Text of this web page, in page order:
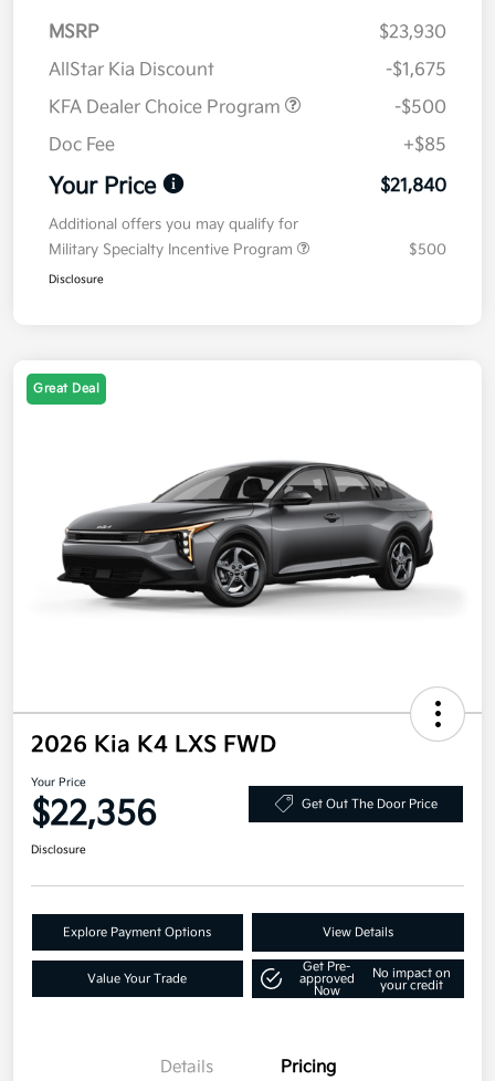
MSRP
$23,930
AllStar Kia Discount
-$1,675
KFA Dealer Choice Program
-$500
Doc Fee
+$85
Your Price $21,840
Additional offers you may qualify for
Military Specialty Incentive Program
$500
Disclosure
Great Deal
2026 Kia K4 LXS FWD
Your Price
$22,356 Get Out The Door Price
Disclosure
Explore Payment Options View Details
Value Your Trade
Get Pre-
approved
Now
No impact on
your credit
Details Pricing